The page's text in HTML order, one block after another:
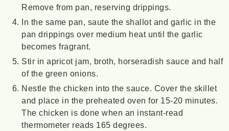
Remove from pan, reserving drippings.
In the same pan, saute the shallot and garlic in the
pan drippings over medium heat until the garlic
becomes fragrant.
Stir in apricot jam, broth, horseradish sauce and half
of the green onions.
Nestle the chicken into the sauce. Cover the skillet
and place in the preheated oven for 15-20 minutes.
The chicken is done when an instant-read
thermometer reads 165 degrees.